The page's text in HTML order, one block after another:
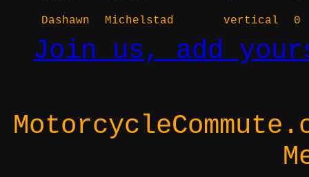
Dashawn Michelstad vertical 0
Join us, add